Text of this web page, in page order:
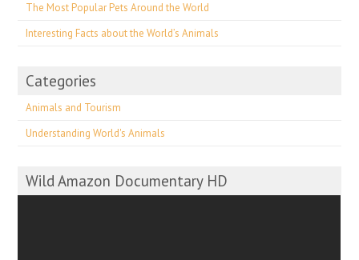
The Most Popular Pets Around the World
Interesting Facts about the World’s Animals
Categories
Animals and Tourism
Understanding World's Animals
Wild Amazon Documentary HD